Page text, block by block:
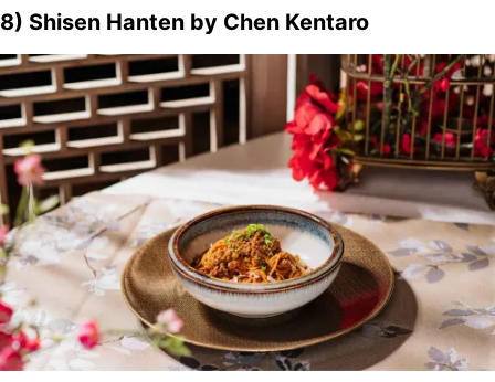
8) Shisen Hanten by Chen Kentaro